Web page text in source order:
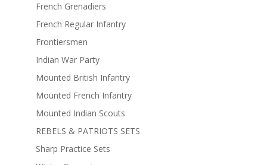
French Grenadiers
French Regular Infantry
Frontiersmen
Indian War Party
Mounted British Infantry
Mounted French Infantry
Mounted Indian Scouts
REBELS & PATRIOTS SETS
Sharp Practice Sets